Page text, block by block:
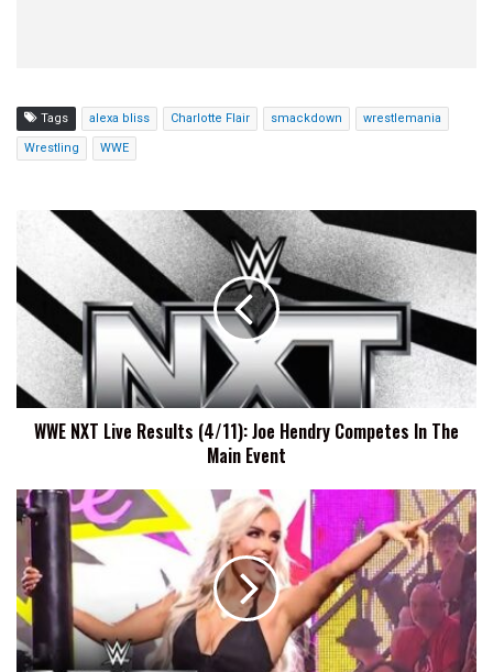
Tags alexa bliss Charlotte Flair smackdown wrestlemania
Wrestling WWE
Live
Results
(4/11):
Hendry
Competes
In
TheWWE NXT Live Results (4/11): Joe Hendry Competes In The
Main Event
Charlotte
Flair:
Think
Blake
Monroe
Is
Spunky